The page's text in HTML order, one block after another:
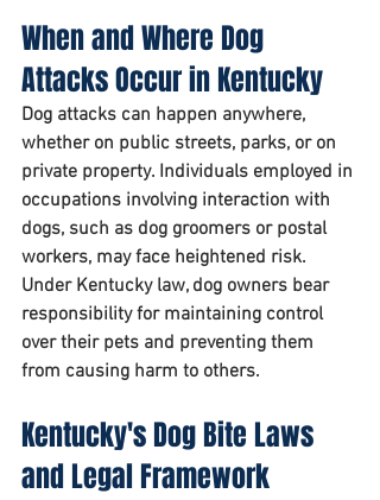
When and Where Dog
Attacks Occur in Kentucky
Dog attacks can happen anywhere,
whether on public streets, parks, or on
private property. Individuals employed in
occupations involving interaction with
dogs, such as dog groomers or postal
workers, may face heightened risk.
Under Kentucky law, dog owners bear
responsibility for maintaining control
over their pets and preventing them
from causing harm to others.
Kentucky's Dog Bite Laws
and Legal Framework